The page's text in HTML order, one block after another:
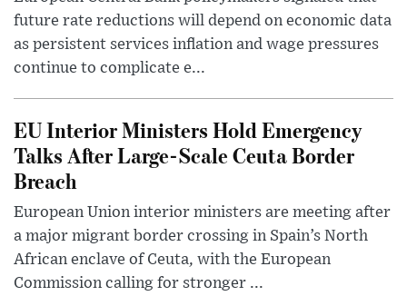
future rate reductions will depend on economic data
as persistent services inflation and wage pressures
continue to complicate e...
EU Interior Ministers Hold Emergency
Talks After Large-Scale Ceuta Border
Breach
European Union interior ministers are meeting after
a major migrant border crossing in Spain’s North
African enclave of Ceuta, with the European
Commission calling for stronger ...